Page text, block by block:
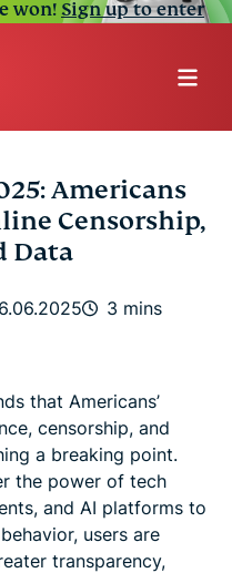
won!Sign up to enter
Americans
Censorship,
Data
3 mins
that Americans’
censorship, and
a breaking point.
the power of tech
and AI platforms to
users are
transparency,